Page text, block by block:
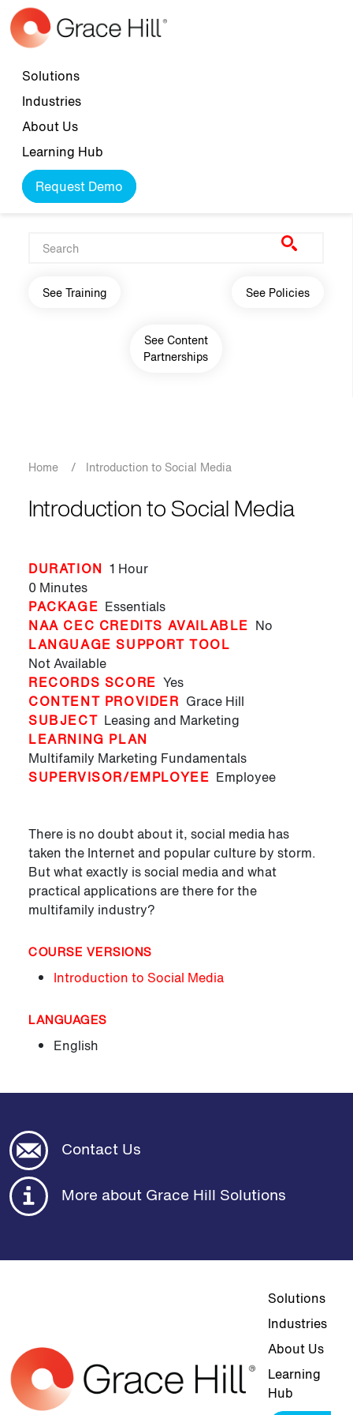
Skip to main content
Top navigation
Solutions
Industries
About Us
Learning Hub
Request Demo
Main navigation
See Training See Policies
See Content
Partnerships
Breadcrumb
Home / Introduction to Social Media
Introduction to Social Media
DURATION 1 Hour
0 Minutes
PACKAGE Essentials
NAA CEC CREDITS AVAILABLE No
LANGUAGE SUPPORT TOOL
Not Available
RECORDS SCORE Yes
CONTENT PROVIDER Grace Hill
SUBJECT Leasing and Marketing
LEARNING PLAN
Multifamily Marketing Fundamentals
SUPERVISOR/EMPLOYEE Employee
There is no doubt about it, social media has
taken the Internet and popular culture by storm.
But what exactly is social media and what
practical applications are there for the
multifamily industry?
COURSE VERSIONS
Introduction to Social Media
LANGUAGES
English
Contact Us
More about Grace Hill Solutions
Top
Solutions
Industries
About Us
Learning
Hub